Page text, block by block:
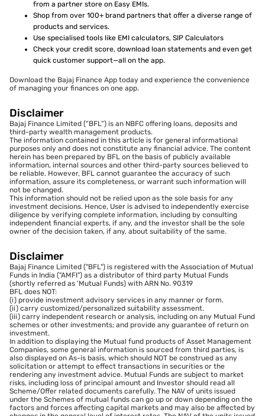
from a partner store on Easy EMIs.
Shop from over 100+ brand partners that offer a diverse range of
products and services.
Use specialised tools like EMI calculators, SIP Calculators
Check your credit score, download loan statements and even get
quick customer support—all on the app.
Download the Bajaj Finance App today and experience the convenience
of managing your finances on one app.
Disclaimer
Bajaj Finance Limited (“BFL”) is an NBFC offering loans, deposits and
third-party wealth management products.
The information contained in this article is for general informational
purposes only and does not constitute any financial advice. The content
herein has been prepared by BFL on the basis of publicly available
information, internal sources and other third-party sources believed to
be reliable. However, BFL cannot guarantee the accuracy of such
information, assure its completeness, or warrant such information will
not be changed.
This information should not be relied upon as the sole basis for any
investment decisions. Hence, User is advised to independently exercise
diligence by verifying complete information, including by consulting
independent financial experts, if any, and the investor shall be the sole
owner of the decision taken, if any, about suitability of the same.
Disclaimer
Bajaj Finance Limited ("BFL") is registered with the Association of Mutual
Funds in India ("AMFI") as a distributor of third party Mutual Funds
(shortly referred as 'Mutual Funds) with ARN No. 90319
BFL does NOT:
(i) provide investment advisory services in any manner or form.
(ii) carry customized/personalized suitability assessment.
(iii) carry independent research or analysis, including on any Mutual Fund
schemes or other investments; and provide any guarantee of return on
investment.
In addition to displaying the Mutual fund products of Asset Management
Companies, some general information is sourced from third parties, is
also displayed on As-is basis, which should NOT be construed as any
solicitation or attempt to effect transactions in securities or the
rendering any investment advice. Mutual Funds are subject to market
risks, including loss of principal amount and Investor should read all
Scheme/Offer related documents carefully. The NAV of units issued
under the Schemes of mutual funds can go up or down depending on the
factors and forces affecting capital markets and may also be affected by